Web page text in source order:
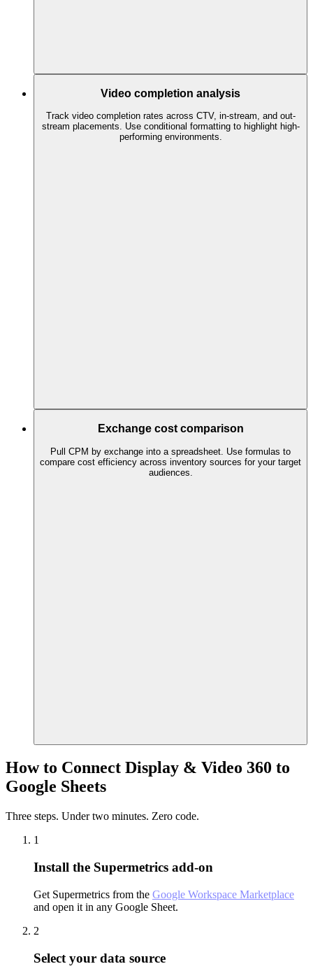
Video completion analysis
Track video completion rates across CTV, in-stream, and out-
stream placements. Use conditional formatting to highlight high-
performing environments.
Exchange cost comparison
Pull CPM by exchange into a spreadsheet. Use formulas to
compare cost efficiency across inventory sources for your target
audiences.
How to Connect Display & Video 360 to
Google Sheets
Three steps. Under two minutes. Zero code.
1
Install the Supermetrics add-on
Get Supermetrics from the Google Workspace Marketplace
and open it in any Google Sheet.
2
Select your data source